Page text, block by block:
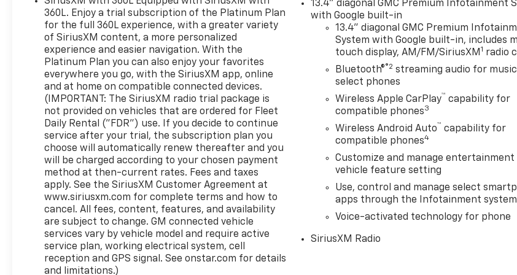
GMC family, too! Call 507-825-8066 to confirm
availability as our vehicles move fast.
360L. Enjoy a trial subscription of the Platinum Plan
for the full 360L experience, with a greater variety
of SiriusXM content, a more personalized
experience and easier navigation. With the
Platinum Plan you can also enjoy your favorites
everywhere you go, with the SiriusXM app, online
and at home on compatible connected devices.
(IMPORTANT: The SiriusXM radio trial package is
not provided on vehicles that are ordered for Fleet
Daily Rental ("FDR") use. If you decide to continue
service after your trial, the subscription plan you
choose will automatically renew thereafter and you
will be charged according to your chosen payment
method at then-current rates. Fees and taxes
apply. See the SiriusXM Customer Agreement at
www.siriusxm.com for complete terms and how to
cancel. All fees, content, features, and availability
are subject to change. GM connected vehicle
services vary by vehicle model and require active
service plan, working electrical system, cell
reception and GPS signal. See onstar.com for details
and limitations.)
13.4" diagonal GMC Premium Infotainment
with Google built-in
13.4" diagonal GMC Premium
System with Google built-in, includes
touch display, AM/FM/SiriusXM1 radio
Bluetooth®®2 streaming audio for
select phones
Wireless Apple CarPlay™ capability for
compatible phones3
Wireless Android Auto™ capability for
compatible phones4
Customize and manage entertainment
vehicle feature setting
Use, control and manage select
apps through the Infotainment system
Voice-activated technology for phone
SiriusXM Radio